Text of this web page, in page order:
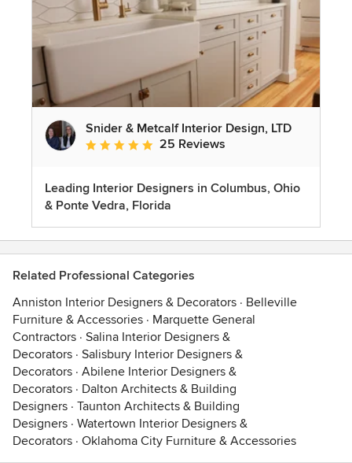
Snider & Metcalf Interior Design, LTD
Average rating: 5 out of 5 stars
25 Reviews
Leading Interior Designers in Columbus, Ohio
& Ponte Vedra, Florida
Related Professional Categories
Anniston Interior Designers & Decorators · Belleville
Furniture & Accessories · Marquette General
Contractors · Salina Interior Designers &
Decorators · Salisbury Interior Designers &
Decorators · Abilene Interior Designers &
Decorators · Dalton Architects & Building
Designers · Taunton Architects & Building
Designers · Watertown Interior Designers &
Decorators · Oklahoma City Furniture & Accessories